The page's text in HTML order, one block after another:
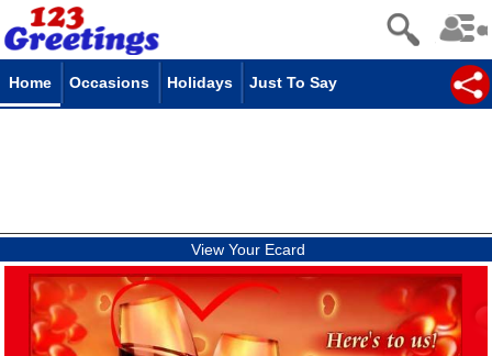
Home Occasions Holidays Just To Say
View Your Ecard